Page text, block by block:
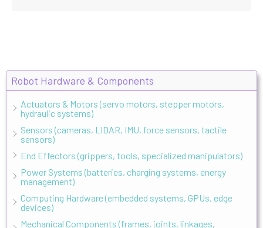
Robot Hardware & Components
Actuators & Motors (servo motors, stepper motors,
hydraulic systems)
Sensors (cameras, LIDAR, IMU, force sensors, tactile
sensors)
End Effectors (grippers, tools, specialized manipulators)
Power Systems (batteries, charging systems, energy
management)
Computing Hardware (embedded systems, GPUs, edge
devices)
Mechanical Components (frames, joints, linkages,